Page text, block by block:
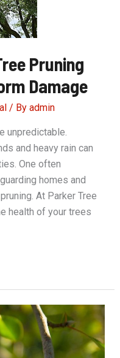
Pruning
Damage
/ By admin
unpredictable.
and heavy rain can
One often
homes and
At Parker Tree
health of your trees